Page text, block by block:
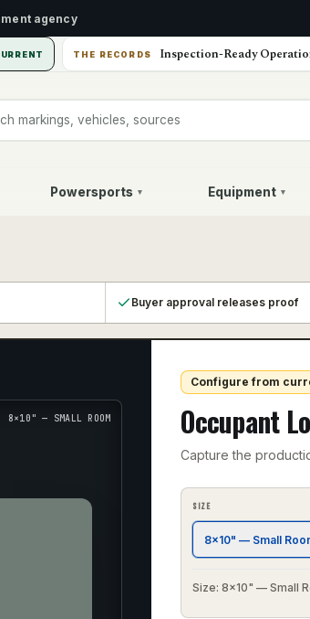
agency
THE RECORDS Inspection-Ready
markings, vehicles, or sources
Powersports ▾ Equipment ▾
Buyer approval releases proof
8×10" — SMALL ROOM
Configure from
Occupant
Capture the
SIZE
8×10" — Small
Size: 8×10" — Small